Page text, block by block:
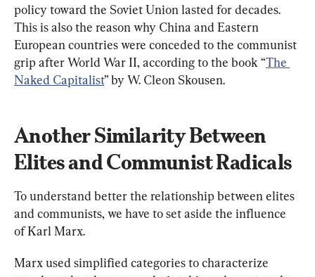
policy toward the Soviet Union lasted for decades.
This is also the reason why China and Eastern
European countries were conceded to the communist
grip after World War II, according to the book “The
Naked Capitalist” by W. Cleon Skousen.
Another Similarity Between
Elites and Communist Radicals
To understand better the relationship between elites
and communists, we have to set aside the influence
of Karl Marx.
Marx used simplified categories to characterize